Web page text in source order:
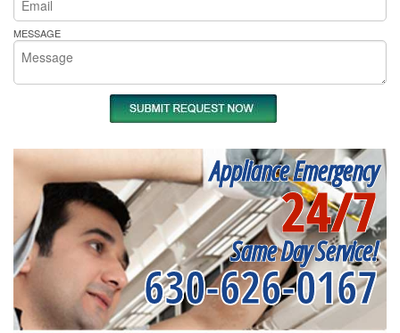
MESSAGE
Appliance Emergency
24/7
Same Day Service!
630-626-0167